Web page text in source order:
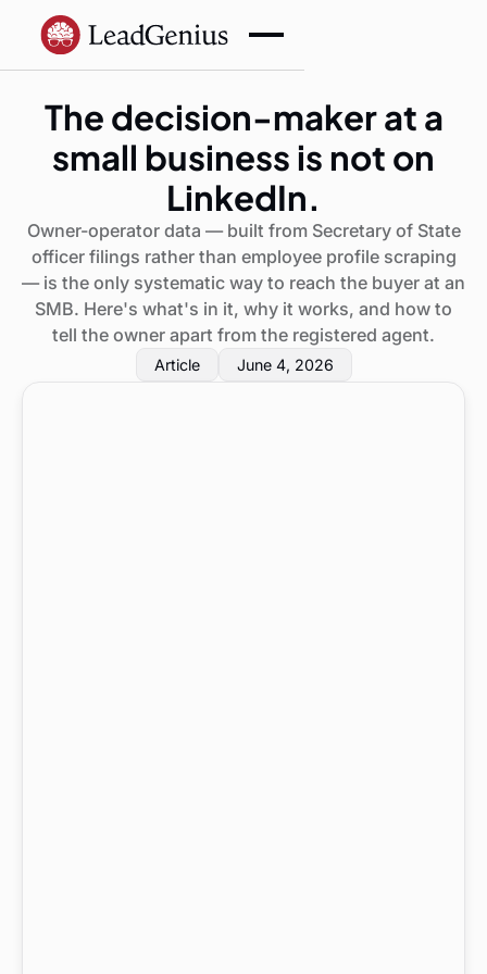
The decision-maker at a
small business is not on
LinkedIn.
Owner-operator data — built from Secretary of State
officer filings rather than employee profile scraping
— is the only systematic way to reach the buyer at an
SMB. Here's what's in it, why it works, and how to
tell the owner apart from the registered agent.
Article June 4, 2026